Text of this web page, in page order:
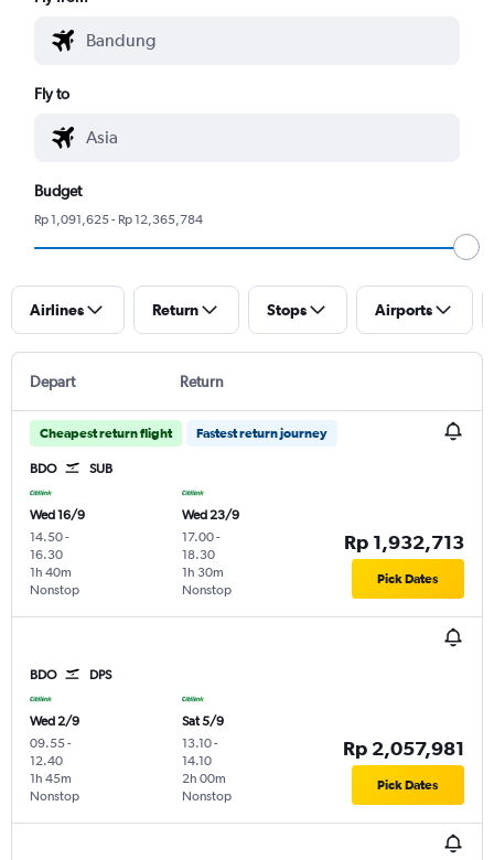
Fly to
Budget
Rp 1,091,625 - Rp 12,365,784
Airlines Return Stops Airports
Depart Return
Cheapest return flight Fastest return journey
BDO SUB
Wed 16/9
14.50-
16.30
Nonstop
1h 40m
Wed 23/9
17.00-
18.30
Nonstop
1h 30m
Rp 1,932,713
Pick Dates
BDO DPS
Wed 2/9
09.55-
12.40
Nonstop
1h 45m
Sat 5/9
13.10-
14.10
Nonstop
2h 00m
Rp 2,057,981
Pick Dates